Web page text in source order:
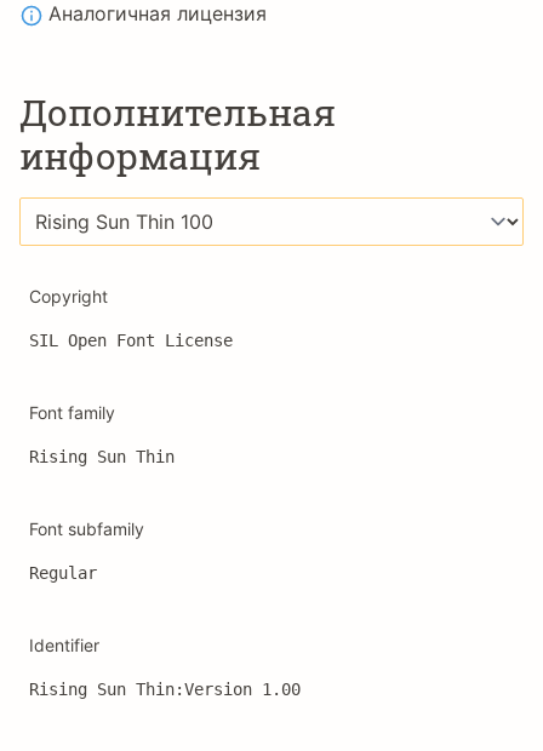
Аналогичная лицензия
Дополнительная
информация
Copyright
SIL Open Font License
Font family
Rising Sun Thin
Font subfamily
Regular
Identifier
Rising Sun Thin:Version 1.00